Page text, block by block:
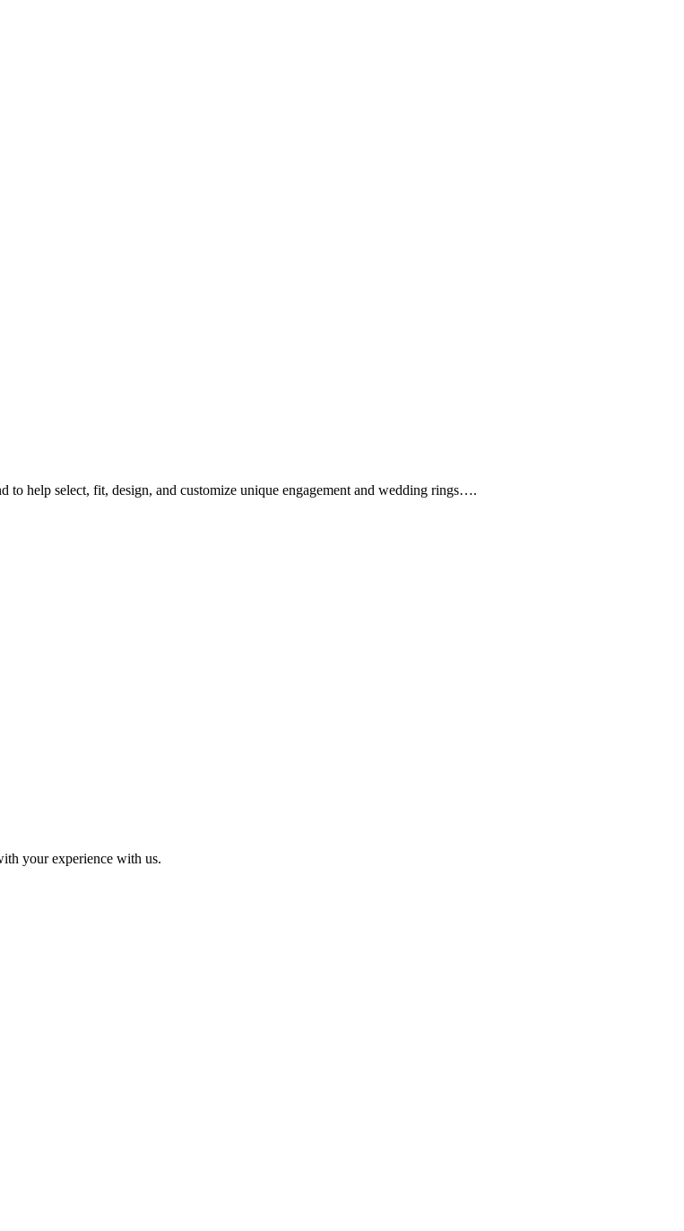
to help select, fit, design, and customize unique engagement and wedding rings….
your experience with us.